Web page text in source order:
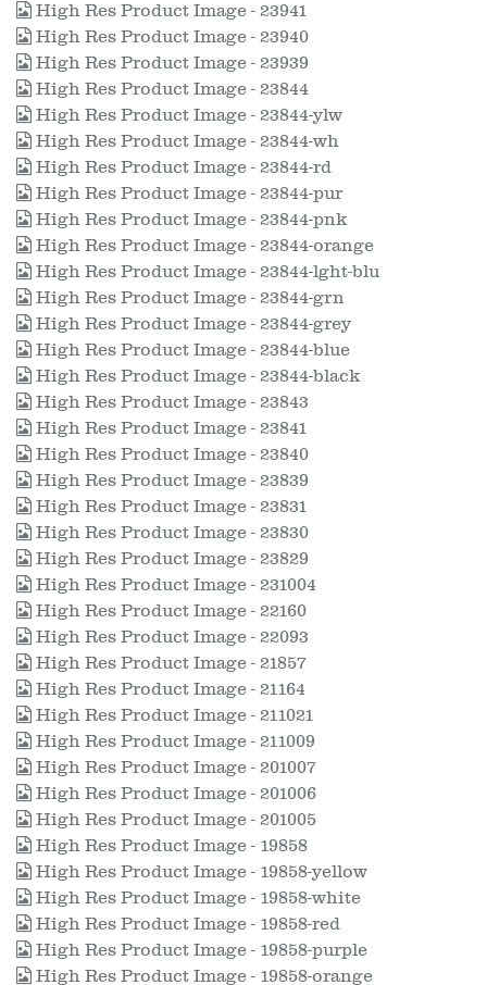
High Res Product Image - 23941
High Res Product Image - 23940
High Res Product Image - 23939
High Res Product Image - 23844
High Res Product Image - 23844-ylw
High Res Product Image - 23844-wh
High Res Product Image - 23844-rd
High Res Product Image - 23844-pur
High Res Product Image - 23844-pnk
High Res Product Image - 23844-orange
High Res Product Image - 23844-lght-blu
High Res Product Image - 23844-grn
High Res Product Image - 23844-grey
High Res Product Image - 23844-blue
High Res Product Image - 23844-black
High Res Product Image - 23843
High Res Product Image - 23841
High Res Product Image - 23840
High Res Product Image - 23839
High Res Product Image - 23831
High Res Product Image - 23830
High Res Product Image - 23829
High Res Product Image - 231004
High Res Product Image - 22160
High Res Product Image - 22093
High Res Product Image - 21857
High Res Product Image - 21164
High Res Product Image - 211021
High Res Product Image - 211009
High Res Product Image - 201007
High Res Product Image - 201006
High Res Product Image - 201005
High Res Product Image - 19858
High Res Product Image - 19858-yellow
High Res Product Image - 19858-white
High Res Product Image - 19858-red
High Res Product Image - 19858-purple
High Res Product Image - 19858-orange